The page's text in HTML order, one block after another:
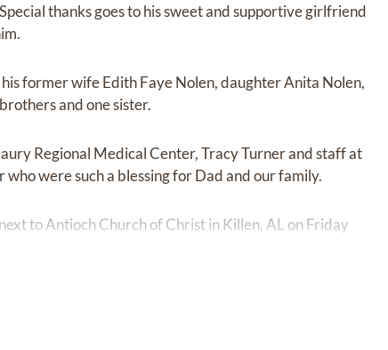
thanks goes to his sweet and supportive girlfriend
former wife Edith Faye Nolen, daughter Anita Nolen,
and one sister.
Regional Medical Center, Tracy Turner and staff at
were such a blessing for Dad and our family.
to Antioch Church of Christ in Killen, AL on Friday